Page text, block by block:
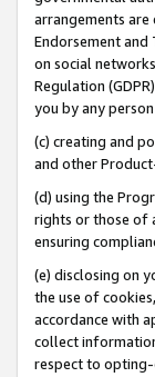
arrangements are
Endorsement and
on social
Regulation
you by any
(c) creating and
and other
(d) using the
rights or those of
ensuring
(e) disclosing on
the use of
accordance with
collect
respect to